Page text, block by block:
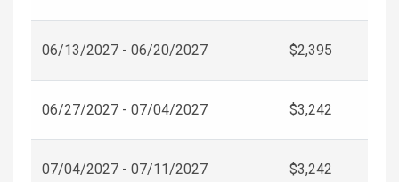
06/13/2027 - 06/20/2027 $2,395
06/27/2027 - 07/04/2027 $3,242
07/04/2027 - 07/11/2027 $3,242